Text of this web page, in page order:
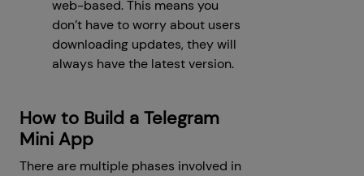
web-based. This means you
don’t have to worry about users
downloading updates, they will
always have the latest version.
How to Build a Telegram
Mini App
There are multiple phases involved in